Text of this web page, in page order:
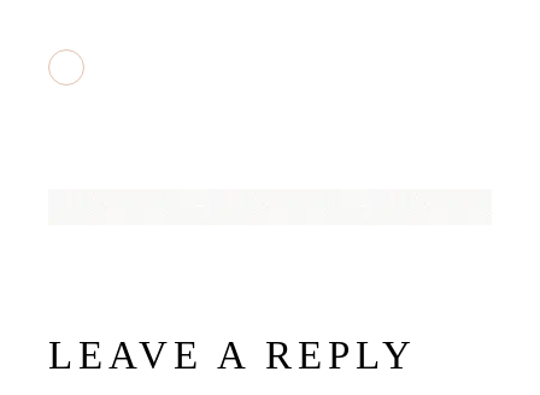
LEAVE A REPLY